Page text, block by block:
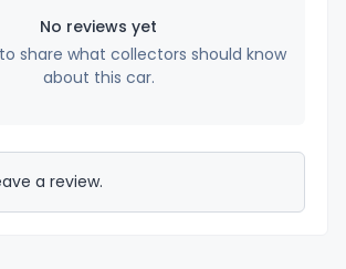
No reviews yet
share what collectors should know
about this car.
a review.